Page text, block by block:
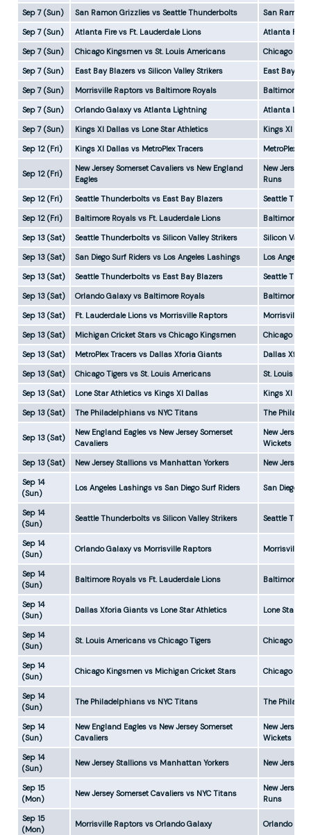
Sep 7 (Sun)
San Ramon Grizzlies vs Seattle Thunderbolts
San Ramon
Sep 7 (Sun)
Atlanta Fire vs Ft. Lauderdale Lions
Atlanta Fire
Sep 7 (Sun)
Chicago Kingsmen vs St. Louis Americans
Chicago
Sep 7 (Sun)
East Bay Blazers vs Silicon Valley Strikers
East Bay
Sep 7 (Sun)
Morrisville Raptors vs Baltimore Royals
Baltimore
Sep 7 (Sun)
Orlando Galaxy vs Atlanta Lightning
Atlanta
Sep 7 (Sun)
Kings XI Dallas vs Lone Star Athletics
Kings XI
Sep 12 (Fri)
Kings XI Dallas vs MetroPlex Tracers MetroPlex
Sep 12 (Fri)
New Jersey Somerset Cavaliers vs New England
Eagles
New Jersey
Runs
Sep 12 (Fri)
Seattle Thunderbolts vs East Bay Blazers
Seattle
Sep 12 (Fri)
Baltimore Royals vs Ft. Lauderdale Lions
Baltimore
Sep 13 (Sat)
Seattle Thunderbolts vs Silicon Valley Strikers
Silicon
Sep 13 (Sat)
San Diego Surf Riders vs Los Angeles Lashings
Los Angeles
Sep 13 (Sat)
Seattle Thunderbolts vs East Bay Blazers
Seattle
Sep 13 (Sat)
Orlando Galaxy vs Baltimore Royals
Baltimore
Sep 13 (Sat)
Ft. Lauderdale Lions vs Morrisville Raptors
Morrisville
Sep 13 (Sat)
Michigan Cricket Stars vs Chicago Kingsmen
Chicago
Sep 13 (Sat)
MetroPlex Tracers vs Dallas Xforia Giants
Dallas
Sep 13 (Sat)
Chicago Tigers vs St. Louis Americans
St. Louis
Sep 13 (Sat)
Lone Star Athletics vs Kings XI Dallas
Kings XI
Sep 13 (Sat)
The Philadelphians vs NYC Titans The
Sep 13 (Sat)
New England Eagles vs New Jersey Somerset
Cavaliers
New Jersey
Wickets
Sep 13 (Sat)
New Jersey Stallions vs Manhattan Yorkers
New Jersey
Sep 14
(Sun)
Los Angeles Lashings vs San Diego Surf Riders San Diego
Sep 14
(Sun)
Seattle Thunderbolts vs Silicon Valley Strikers Seattle
Sep 14
(Sun)
Orlando Galaxy vs Morrisville Raptors Morrisville
Sep 14
(Sun)
Baltimore Royals vs Ft. Lauderdale Lions Baltimore
Sep 14
(Sun)
Dallas Xforia Giants vs Lone Star Athletics Lone Star
Sep 14
(Sun)
St. Louis Americans vs Chicago Tigers Chicago
Sep 14
(Sun)
Chicago Kingsmen vs Michigan Cricket Stars Chicago
Sep 14
(Sun)
The Philadelphians vs NYC Titans The
Sep 14
(Sun)
New England Eagles vs New Jersey Somerset
Cavaliers
New Jersey
Wickets
Sep 14
(Sun)
New Jersey Stallions vs Manhattan Yorkers New Jersey
Sep 15
(Mon)
New Jersey Somerset Cavaliers vs NYC Titans
New Jersey
Runs
Sep 15
(Mon)
Morrisville Raptors vs Orlando Galaxy Orlando